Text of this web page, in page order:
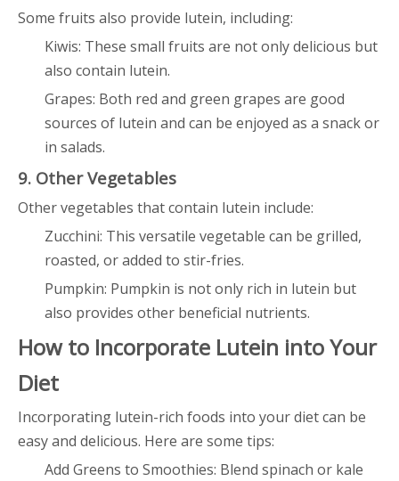
Some fruits also provide lutein, including:
Kiwis: These small fruits are not only delicious but
also contain lutein.
Grapes: Both red and green grapes are good
sources of lutein and can be enjoyed as a snack or
in salads.
9. Other Vegetables
Other vegetables that contain lutein include:
Zucchini: This versatile vegetable can be grilled,
roasted, or added to stir-fries.
Pumpkin: Pumpkin is not only rich in lutein but
also provides other beneficial nutrients.
How to Incorporate Lutein into Your
Diet
Incorporating lutein-rich foods into your diet can be
easy and delicious. Here are some tips:
Add Greens to Smoothies: Blend spinach or kale